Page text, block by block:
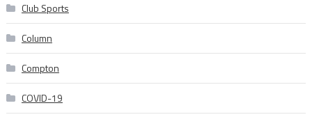
Club Sports
Column
Compton
COVID-19